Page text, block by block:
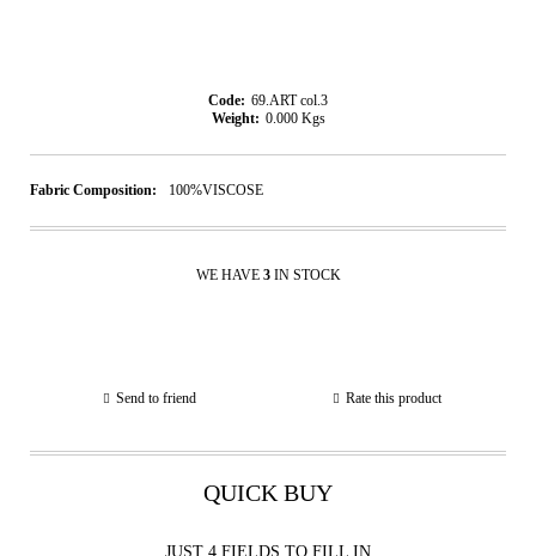
Code: 69.ART col.3
Weight: 0.000 Kgs
Fabric Composition: 100%VISCOSE
WE HAVE 3 IN STOCK
Send to friend Rate this product
QUICK BUY
JUST 4 FIELDS TO FILL IN